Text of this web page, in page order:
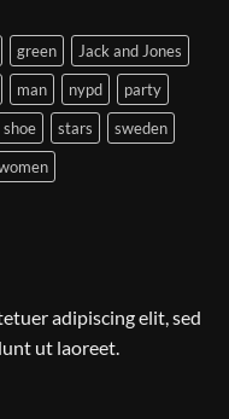
green
Jack and Jones
man nypd
party
shoe stars
sweden
adipiscing elit, sed
ut laoreet.